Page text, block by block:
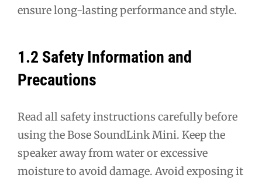
ensure long-lasting performance and style.
1.2 Safety Information and
Precautions
Read all safety instructions carefully before
using the Bose SoundLink Mini. Keep the
speaker away from water or excessive
moisture to avoid damage. Avoid exposing it